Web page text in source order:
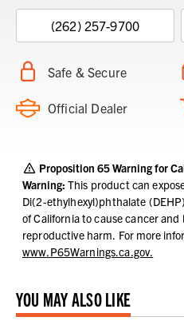
(262) 257-9700
Safe & Secure
Official Dealer
Proposition 65 Warning for
Warning: This product can
Di(2-ethylhexyl)phthalate
of California to cause cancer
reproductive harm. For more
www.P65Warnings.ca.gov.
YOU MAY ALSO LIKE